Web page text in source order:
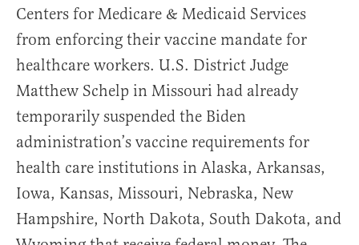
Centers for Medicare & Medicaid Services
from enforcing their vaccine mandate for
healthcare workers. U.S. District Judge
Matthew Schelp in Missouri had already
temporarily suspended the Biden
administration’s vaccine requirements for
health care institutions in Alaska, Arkansas,
Iowa, Kansas, Missouri, Nebraska, New
Hampshire, North Dakota, South Dakota, and